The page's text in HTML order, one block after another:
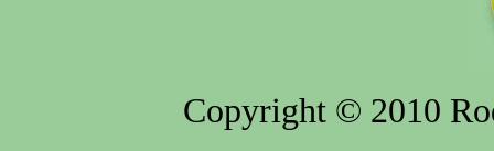
Copyright © 2010